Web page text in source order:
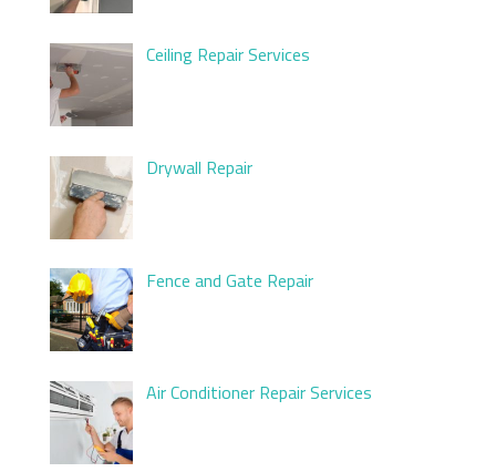
Ceiling Repair Services
Drywall Repair
Fence and Gate Repair
Air Conditioner Repair Services